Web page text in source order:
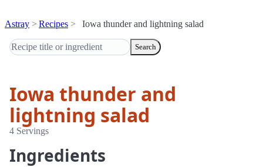
Astray Recipes Iowa thunder and lightning salad
Search
Iowa thunder and
lightning salad
4 Servings
Ingredients